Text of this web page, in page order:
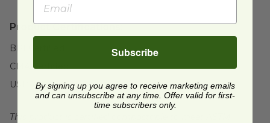
Product Certifications:
BPI Certified
CMA Certified
USDA BioBased
This product is certified compostable to meet ASTM
Subscribe
By signing up you agree to receive marketing emails
and can unsubscribe at any time. Offer valid for first-
time subscribers only.